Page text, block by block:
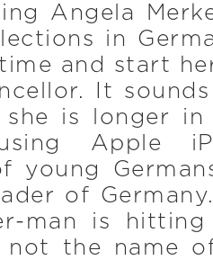
Angela
in
and start
It
is longer
Apple
young
of
man is hitting
not the name